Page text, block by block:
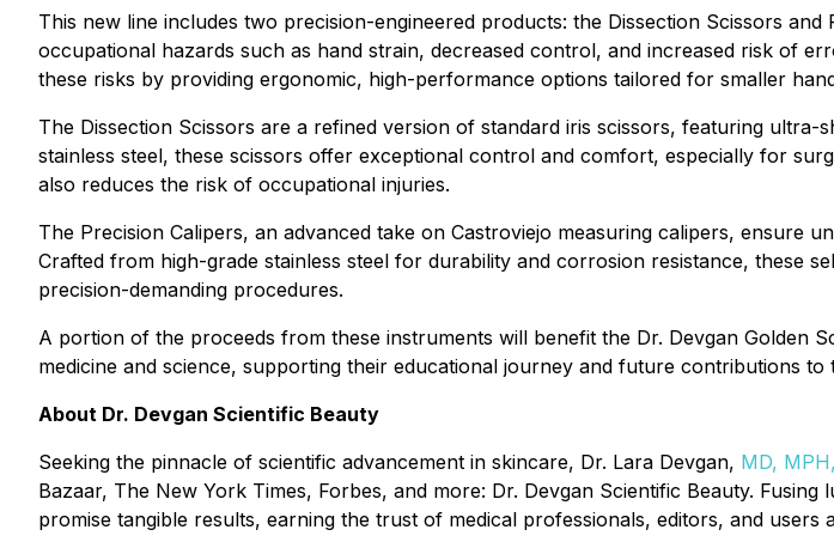
This new line includes two precision-engineered products: the Dissection Scissors
occupational hazards such as hand strain, decreased control, and increased risk of
these risks by providing ergonomic, high-performance options tailored for smaller
The Dissection Scissors are a refined version of standard iris scissors, featuring
stainless steel, these scissors offer exceptional control and comfort, especially for
also reduces the risk of occupational injuries.
The Precision Calipers, an advanced take on Castroviejo measuring calipers, ensure
Crafted from high-grade stainless steel for durability and corrosion resistance, these
precision-demanding procedures.
A portion of the proceeds from these instruments will benefit the Dr. Devgan Golden
medicine and science, supporting their educational journey and future contributions to
About Dr. Devgan Scientific Beauty
Seeking the pinnacle of scientific advancement in skincare, Dr. Lara Devgan, MD,
Bazaar, The New York Times, Forbes, and more: Dr. Devgan Scientific Beauty.
promise tangible results, earning the trust of medical professionals, editors, and users